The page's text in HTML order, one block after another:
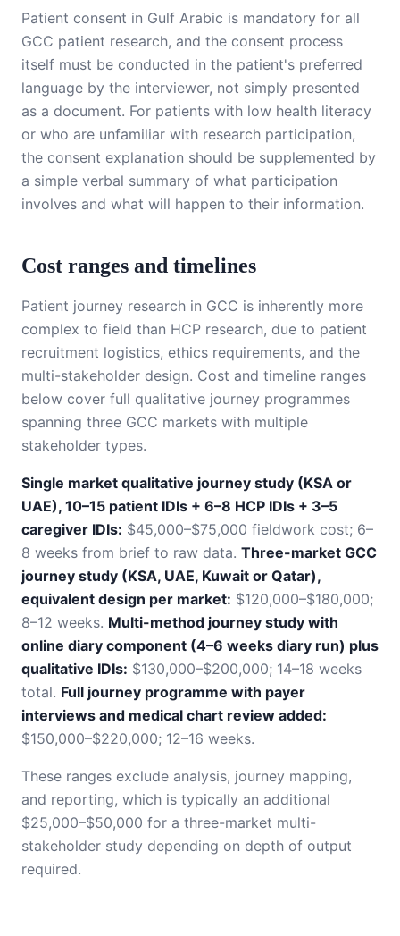
Patient consent in Gulf Arabic is mandatory for all
GCC patient research, and the consent process
itself must be conducted in the patient's preferred
language by the interviewer, not simply presented
as a document. For patients with low health literacy
or who are unfamiliar with research participation,
the consent explanation should be supplemented by
a simple verbal summary of what participation
involves and what will happen to their information.
Cost ranges and timelines
Patient journey research in GCC is inherently more
complex to field than HCP research, due to patient
recruitment logistics, ethics requirements, and the
multi-stakeholder design. Cost and timeline ranges
below cover full qualitative journey programmes
spanning three GCC markets with multiple
stakeholder types.
Single market qualitative journey study (KSA or
UAE), 10–15 patient IDIs + 6–8 HCP IDIs + 3–5
caregiver IDIs: $45,000–$75,000 fieldwork cost; 6–
8 weeks from brief to raw data. Three-market GCC
journey study (KSA, UAE, Kuwait or Qatar),
equivalent design per market: $120,000–$180,000;
8–12 weeks. Multi-method journey study with
online diary component (4–6 weeks diary run) plus
qualitative IDIs: $130,000–$200,000; 14–18 weeks
total. Full journey programme with payer
interviews and medical chart review added:
$150,000–$220,000; 12–16 weeks.
These ranges exclude analysis, journey mapping,
and reporting, which is typically an additional
$25,000–$50,000 for a three-market multi-
stakeholder study depending on depth of output
required.